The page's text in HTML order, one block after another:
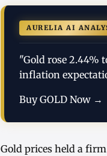
AURELIA AI
"Gold rose 2.44%
inflation
Buy GOLD Now →
Gold prices held a